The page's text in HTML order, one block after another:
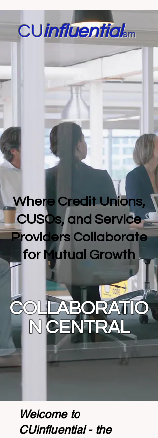
CUinfluentialsm
Where Credit Unions,
CUSOs, and Service
Providers Collaborate
for Mutual Growth
COLLABORATIO
N CENTRAL
Welcome to
CUinfluential - the